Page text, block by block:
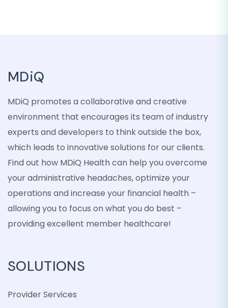
MDiQ
MDiQ promotes a collaborative and creative
environment that encourages its team of industry
experts and developers to think outside the box,
which leads to innovative solutions for our clients.
Find out how MDiQ Health can help you overcome
your administrative headaches, optimize your
operations and increase your financial health –
allowing you to focus on what you do best –
providing excellent member healthcare!
SOLUTIONS
Provider Services